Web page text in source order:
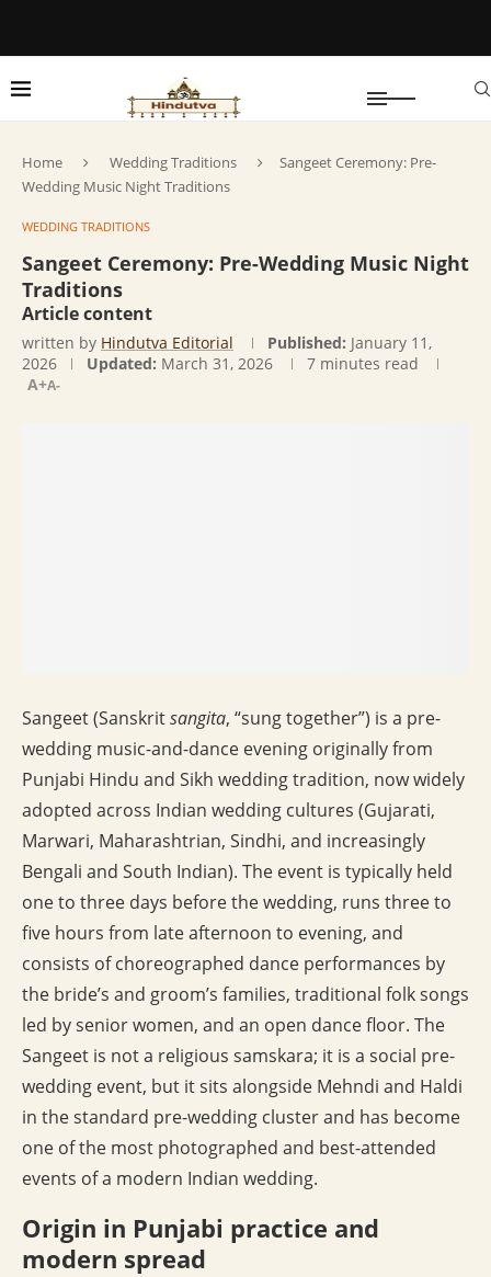
Home Wedding Traditions
Sangeet Ceremony: Pre-
Wedding Music Night Traditions
WEDDING TRADITIONS
Sangeet Ceremony: Pre-Wedding Music Night
Traditions
Article content
written by Hindutva Editorial Published: January 11,
2026
Updated: March 31, 2026
7 minutes read
A+A-
Sangeet (Sanskritsangita, “sung together”) is a pre-
wedding music-and-dance evening originally from
Punjabi Hindu and Sikh wedding tradition, now widely
adopted across Indian wedding cultures (Gujarati,
Marwari, Maharashtrian, Sindhi, and increasingly
Bengali and South Indian). The event is typically held
one to three days before the wedding, runs three to
five hours from late afternoon to evening, and
consists of choreographed dance performances by
the bride’s and groom’s families, traditional folk songs
led by senior women, and an open dance floor. The
Sangeet is not a religious samskara; it is a social pre-
wedding event, but it sits alongside Mehndi and Haldi
in the standard pre-wedding cluster and has become
one of the most photographed and best-attended
events of a modern Indian wedding.
Origin in Punjabi practice and
modern spread